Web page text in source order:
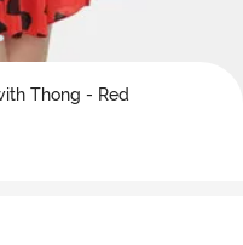
Thong - Red